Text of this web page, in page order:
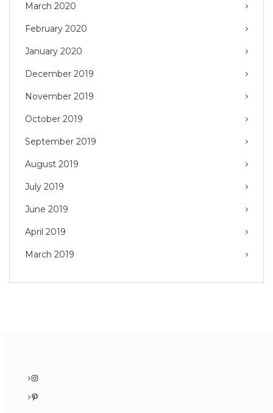
March 2020
February 2020
January 2020
December 2019
November 2019
October 2019
September 2019
August 2019
July 2019
June 2019
April 2019
March 2019
Instagram
Pinterest